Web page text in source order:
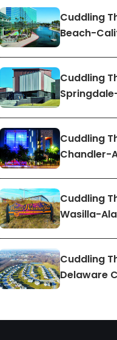
Cuddling
Beach-
Cuddling
Cuddling
Chandler-
Cuddling
Wasilla-
Cuddling
Delaware